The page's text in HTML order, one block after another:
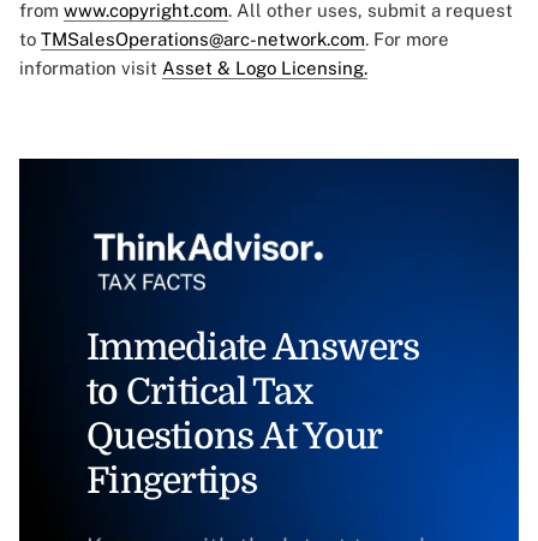
from www.copyright.com. All other uses, submit a request
to TMSalesOperations@arc-network.com. For more
information visit Asset & Logo Licensing.
Immediate Answers
to Critical Tax
Questions At Your
Fingertips